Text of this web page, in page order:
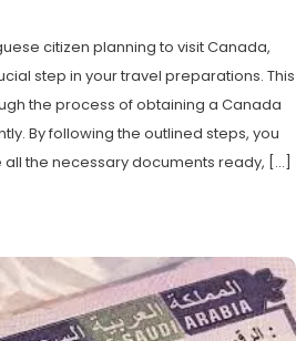
citizen planning to visit Canada,
step in your travel preparations. This
the process of obtaining a Canada
By following the outlined steps, you
the necessary documents ready, […]